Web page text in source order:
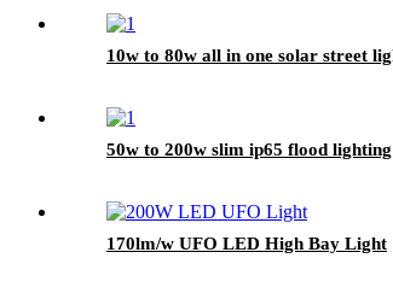
10w to 80w all in one solar street
50w to 200w slim ip65 flood lighting
170lm/w UFO LED High Bay Light